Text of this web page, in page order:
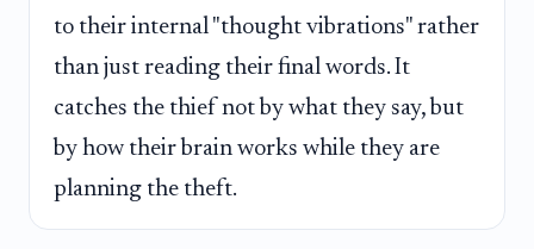
to their internal "thought vibrations" rather
than just reading their final words. It
catches the thief not by what they say, but
by how their brain works while they are
planning the theft.